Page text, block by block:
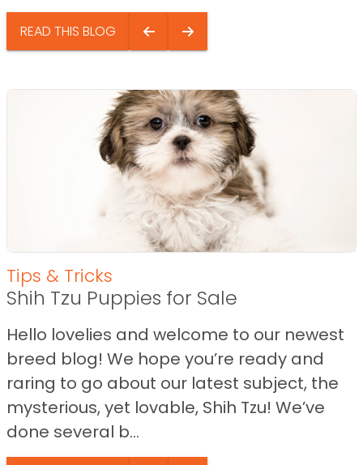
READ THIS BLOG
Tips & Tricks
Shih Tzu Puppies for Sale
Hello lovelies and welcome to our newest
breed blog! We hope you’re ready and
raring to go about our latest subject, the
mysterious, yet lovable, Shih Tzu! We’ve
done several b...